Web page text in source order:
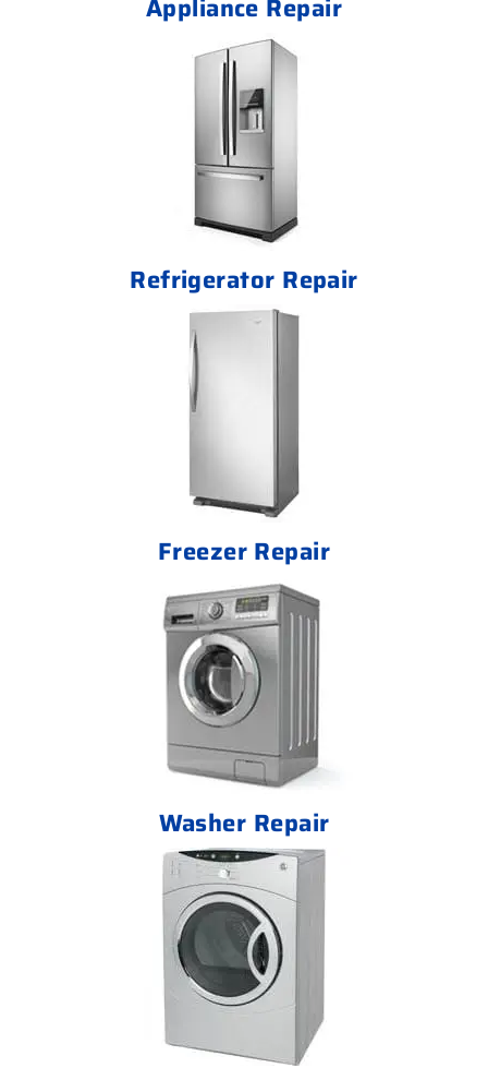
Appliance Repair
Refrigerator Repair
Freezer Repair
Washer Repair